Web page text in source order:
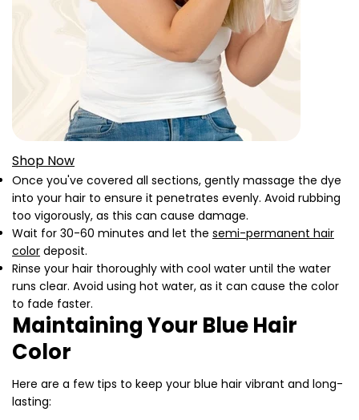
Shop Now
Once you've covered all sections, gently massage the dye
into your hair to ensure it penetrates evenly. Avoid rubbing
too vigorously, as this can cause damage.
Wait for 30-60 minutes and let the semi-permanent hair
color deposit.
Rinse your hair thoroughly with cool water until the water
runs clear. Avoid using hot water, as it can cause the color
to fade faster.
Maintaining Your Blue Hair
Color
Here are a few tips to keep your blue hair vibrant and long-
lasting: